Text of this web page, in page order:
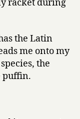
racket during
the Latin
me onto my
the
puffin.